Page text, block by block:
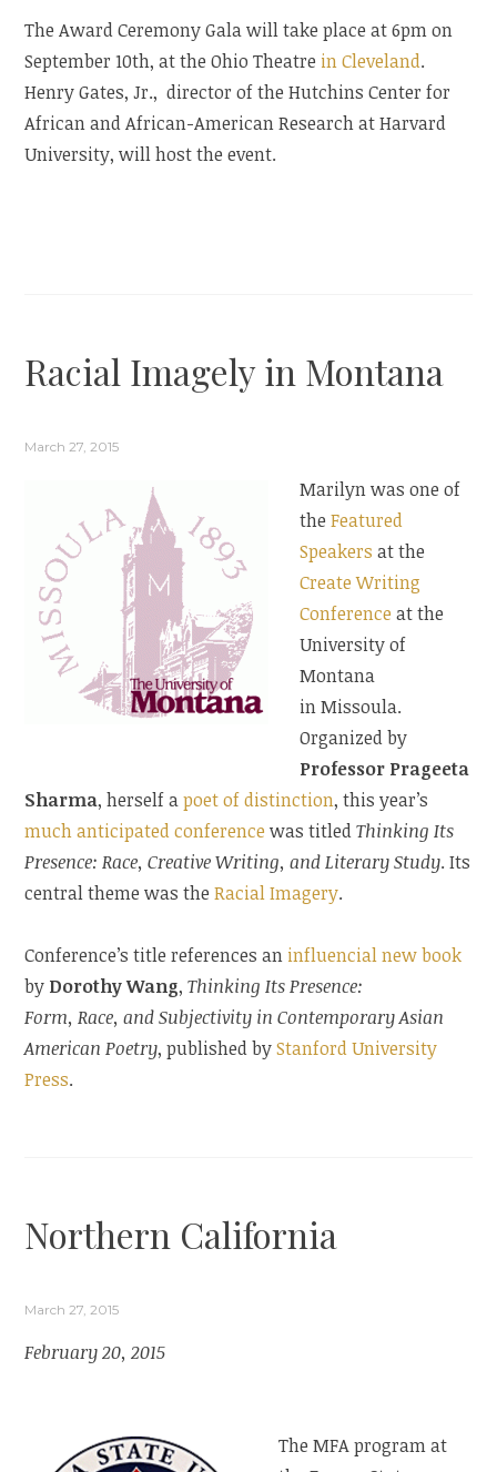
The Award Ceremony Gala will take place at 6pm on
September 10th, at the Ohio Theatre in Cleveland.
Henry Gates, Jr., director of the Hutchins Center for
African and African-American Research at Harvard
University, will host the event.
Racial Imagely in Montana
March 27, 2015
Marilyn was one of
theFeatured
Speakers at the
Create Writing
Conference at the
University of
Montana
in Missoula.
Organized by
Professor Prageeta
Sharma, herself apoet of distinction, this year’s
much anticipated conference was titledThinking Its
Presence: Race, Creative Writing, and Literary Study. Its
central theme was theRacial Imagery.
Conference’s title references an influencial new book
by Dorothy Wang,Thinking Its Presence:
Form, Race, and Subjectivity in Contemporary Asian
American Poetry, published byStanford University
Press.
Northern California
March 27, 2015
February 20, 2015
The MFA program at